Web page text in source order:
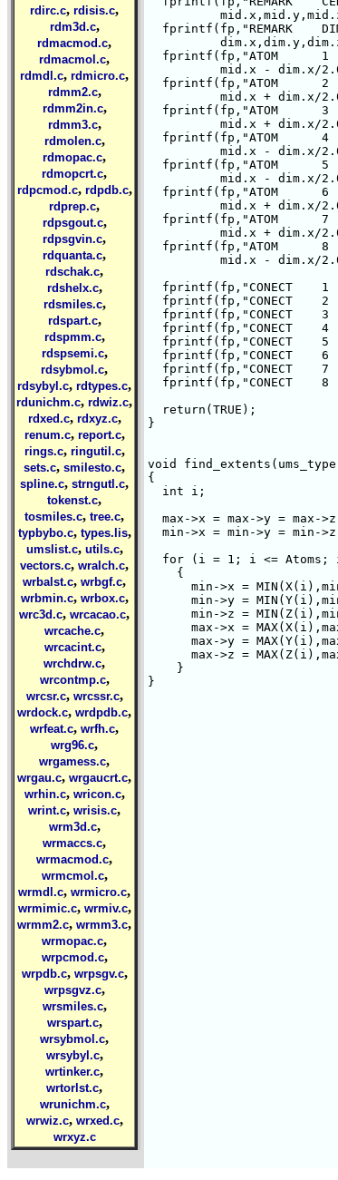
rdirc.c, rdisis.c,
rdm3d.c,
rdmacmod.c,
rdmacmol.c,
rdmdl.c, rdmicro.c,
rdmm2.c,
rdmm2in.c,
rdmm3.c,
rdmolen.c,
rdmopac.c,
rdmopcrt.c,
rdpcmod.c, rdpdb.c,
rdprep.c,
rdpsgout.c,
rdpsgvin.c,
rdquanta.c,
rdschak.c,
rdshelx.c,
rdsmiles.c,
rdspart.c,
rdspmm.c,
rdspsemi.c,
rdsybmol.c,
rdsybyl.c, rdtypes.c,
rdunichm.c, rdwiz.c,
rdxed.c, rdxyz.c,
renum.c, report.c,
rings.c, ringutil.c,
sets.c, smilesto.c,
spline.c, strngutl.c,
tokenst.c,
tosmiles.c, tree.c,
typbybo.c, types.lis,
umslist.c, utils.c,
vectors.c, wralch.c,
wrbalst.c, wrbgf.c,
wrbmin.c, wrbox.c,
wrc3d.c, wrcacao.c,
wrcache.c,
wrcacint.c,
wrchdrw.c,
wrcontmp.c,
wrcsr.c, wrcssr.c,
wrdock.c, wrdpdb.c,
wrfeat.c, wrfh.c,
wrg96.c,
wrgamess.c,
wrgau.c, wrgaucrt.c,
wrhin.c, wricon.c,
wrint.c, wrisis.c,
wrm3d.c,
wrmaccs.c,
wrmacmod.c,
wrmcmol.c,
wrmdl.c, wrmicro.c,
wrmimic.c, wrmiv.c,
wrmm2.c, wrmm3.c,
wrmopac.c,
wrpcmod.c,
wrpdb.c, wrpsgv.c,
wrpsgvz.c,
wrsmiles.c,
wrspart.c,
wrsybmol.c,
wrsybyl.c,
wrtinker.c,
wrtorlst.c,
wrunichm.c,
wrwiz.c, wrxed.c,
wrxyz.c
fprintf(fp,"REMARK
fprintf(fp,"ATOM      1
fprintf(fp,"ATOM      2
fprintf(fp,"ATOM      3
fprintf(fp,"ATOM      4
fprintf(fp,"ATOM      5
fprintf(fp,"ATOM      6
fprintf(fp,"ATOM      7
fprintf(fp,"ATOM      8
fprintf(fp,"CONECT    1
fprintf(fp,"CONECT    2
fprintf(fp,"CONECT    3
fprintf(fp,"CONECT    4
fprintf(fp,"CONECT    5
fprintf(fp,"CONECT    6
fprintf(fp,"CONECT    7
fprintf(fp,"CONECT    8
  return(TRUE);
}
void
{
  int i;
max->x = max->y = max-
min->x = min->y = min-
for (i = 1; i <= Atoms;
    {
min->x =
min->y =
min->z =
max->x =
max->y =
max->z =
    }
}